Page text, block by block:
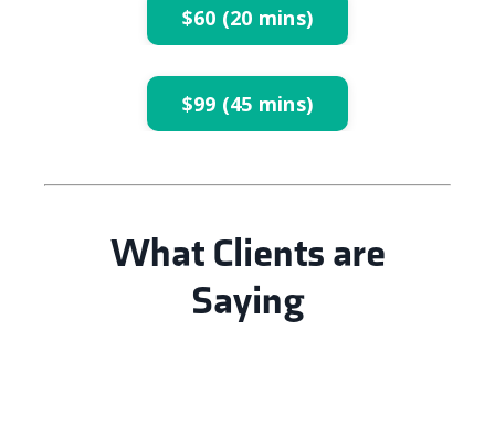
$60 (20 mins)
$99 (45 mins)
What Clients are
Saying